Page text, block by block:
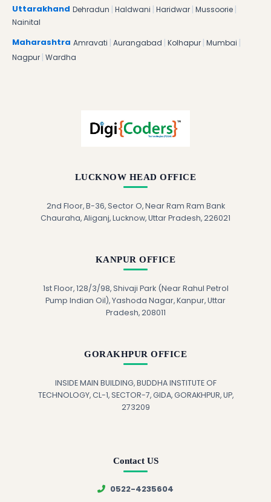
Uttarakhand Dehradun | Haldwani | Haridwar | Mussoorie |
Nainital
Maharashtra Amravati | Aurangabad | Kolhapur | Mumbai |
Nagpur | Wardha
LUCKNOW HEAD OFFICE
2nd Floor, B-36, Sector O, Near Ram Ram Bank
Chauraha, Aliganj, Lucknow, Uttar Pradesh, 226021
KANPUR OFFICE
1st Floor, 128/3/98, Shivaji Park (Near Rahul Petrol
Pump Indian Oil), Yashoda Nagar, Kanpur, Uttar
Pradesh, 208011
GORAKHPUR OFFICE
INSIDE MAIN BUILDING, BUDDHA INSTITUTE OF
TECHNOLOGY, CL-1, SECTOR-7, GIDA, GORAKHPUR, UP,
273209
Contact US
0522-4235604